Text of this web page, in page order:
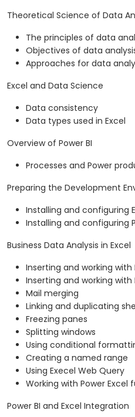
Theoretical Science of Data
The principles of data
Objectives of data
Approaches for data
Excel and Data Science
Data consistency
Data types used in Excel
Overview of Power BI
Processes and Power
Preparing the Development
Installing and configuring
Installing and configuring
Business Data Analysis in Excel
Inserting and working with
Inserting and working with
Mail merging
Linking and duplicating
Freezing panes
Splitting windows
Using conditional
Creating a named range
Using Execel Web Query
Working with Power Excel
Power BI and Excel Integration